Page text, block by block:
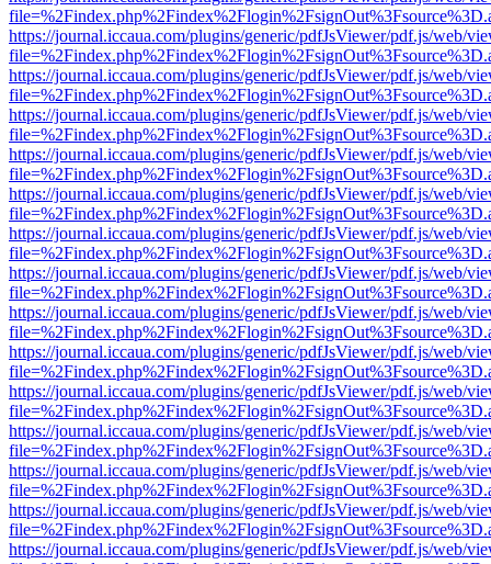
https://journal.iccaua.com/plugins/generic/pdfJsViewer/pdf.js/web/
https://journal.iccaua.com/plugins/generic/pdfJsViewer/pdf.js/web/
https://journal.iccaua.com/plugins/generic/pdfJsViewer/pdf.js/web/
https://journal.iccaua.com/plugins/generic/pdfJsViewer/pdf.js/web/
https://journal.iccaua.com/plugins/generic/pdfJsViewer/pdf.js/web/
https://journal.iccaua.com/plugins/generic/pdfJsViewer/pdf.js/web/
https://journal.iccaua.com/plugins/generic/pdfJsViewer/pdf.js/web/
https://journal.iccaua.com/plugins/generic/pdfJsViewer/pdf.js/web/
https://journal.iccaua.com/plugins/generic/pdfJsViewer/pdf.js/web/
https://journal.iccaua.com/plugins/generic/pdfJsViewer/pdf.js/web/
https://journal.iccaua.com/plugins/generic/pdfJsViewer/pdf.js/web/
https://journal.iccaua.com/plugins/generic/pdfJsViewer/pdf.js/web/
https://journal.iccaua.com/plugins/generic/pdfJsViewer/pdf.js/web/
https://journal.iccaua.com/plugins/generic/pdfJsViewer/pdf.js/web/